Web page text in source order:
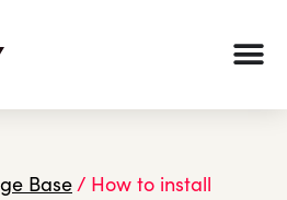
Base/ How to install